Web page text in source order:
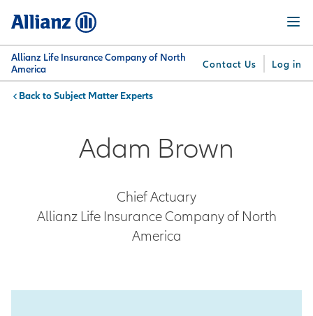
content
Allianz Life Insurance Company of North
America
Contact Us Log in
Offer
Menu
You are here:Subject Matter Experts
Adam Brown
Chief Actuary
Allianz Life Insurance Company of North
America